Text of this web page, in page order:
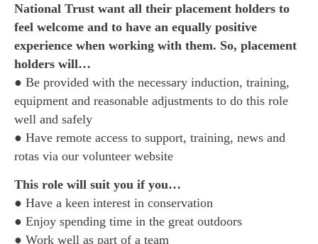
National Trust want all their placement holders to
feel welcome and to have an equally positive
experience when working with them. So, placement
holders will…
● Be provided with the necessary induction, training,
equipment and reasonable adjustments to do this role
well and safely
● Have remote access to support, training, news and
rotas via our volunteer website
This role will suit you if you…
● Have a keen interest in conservation
● Enjoy spending time in the great outdoors
● Work well as part of a team